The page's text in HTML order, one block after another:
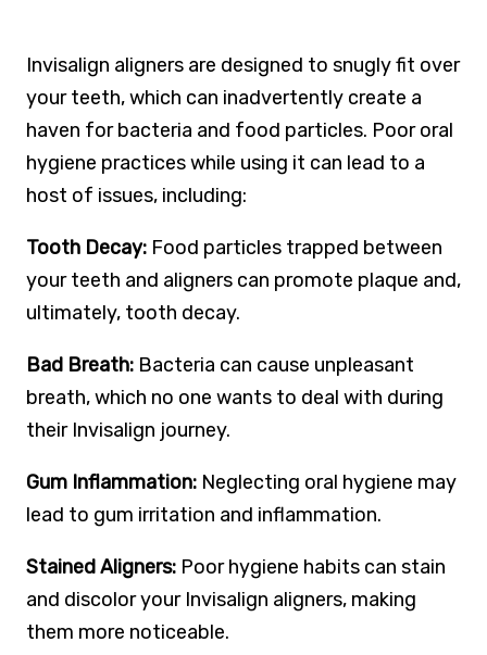
Invisalign aligners are designed to snugly fit over
your teeth, which can inadvertently create a
haven for bacteria and food particles. Poor oral
hygiene practices while using it can lead to a
host of issues, including:
Tooth Decay: Food particles trapped between
your teeth and aligners can promote plaque and,
ultimately, tooth decay.
Bad Breath: Bacteria can cause unpleasant
breath, which no one wants to deal with during
their Invisalign journey.
Gum Inflammation: Neglecting oral hygiene may
lead to gum irritation and inflammation.
Stained Aligners: Poor hygiene habits can stain
and discolor your Invisalign aligners, making
them more noticeable.